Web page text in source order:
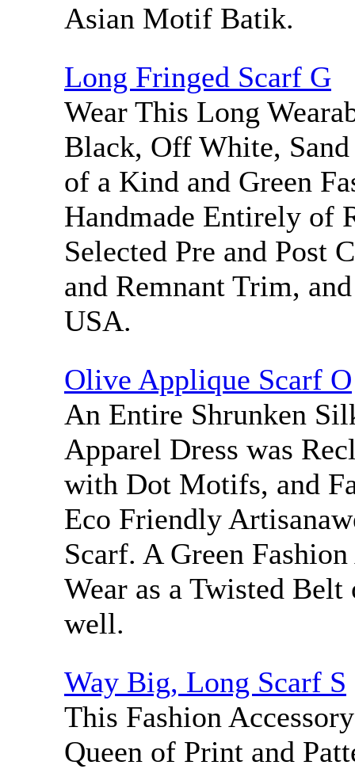
Asian Motif Batik.
Long Fringed Scarf G
Wear This Long
Black, Off White,
of a Kind and Green
Handmade Entirely of
Selected Pre and Post
and Remnant Trim,
USA.
Olive Applique Scarf O
An Entire Shrunken
Apparel Dress was
with Dot Motifs, and
Eco Friendly
Scarf. A Green
Wear as a Twisted Belt
well.
Way Big, Long Scarf S
This Fashion
Queen of Print and